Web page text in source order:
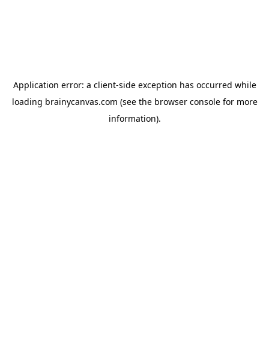
Application error: a client-side exception has occurred while
loading brainycanvas.com (see the browser consolefor more
information).